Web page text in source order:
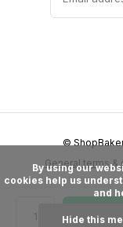
General terms &
©
cookies help us
and
Hide this